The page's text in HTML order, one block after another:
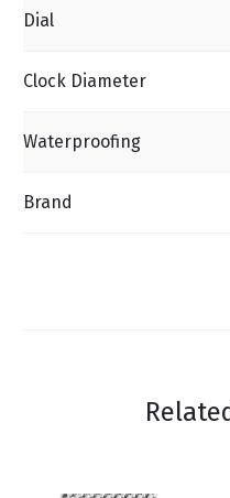
Dial
Clock Diameter
Waterproofing
Brand